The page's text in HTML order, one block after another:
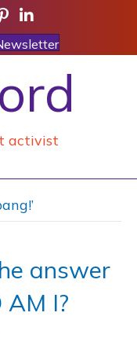
activist
answer
I?